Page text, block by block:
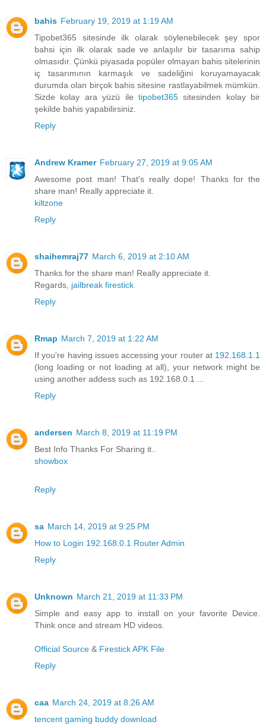
bahis February 19, 2019 at 1:19 AM
Tipobet365 sitesinde ilk olarak söylenebilecek şey spor
bahsi için ilk olarak sade ve anlaşılır bir tasarıma sahip
olmasıdır. Çünkü piyasada popüler olmayan bahis sitelerinin
iç tasarımının karmaşık ve sadeliğini koruyamayacak
durumda olan birçok bahis sitesine rastlayabilmek mümkün.
Sizde kolay ara yüzü ile tipobet365sitesinden kolay bir
şekilde bahis yapabilirsiniz.
Reply
Andrew Kramer February 27, 2019 at 9:05 AM
Awesome post man! That's really dope! Thanks for the
share man! Really appreciate it.
kiltzone
Reply
shaihemraj77 March 6, 2019 at 2:10 AM
Thanks for the share man! Really appreciate it.
Regards, jailbreak firestick
Reply
Rmap March 7, 2019 at 1:22 AM
If you're having issues accessing your router at 192.168.1.1
(long loading or not loading at all), your network might be
using another addess such as 192.168.0.1 ...
Reply
andersen March 8, 2019 at 11:19 PM
Best Info Thanks For Sharing it..
showbox
Reply
sa March 14, 2019 at 9:25 PM
How to Login 192.168.0.1 Router Admin
Reply
Unknown March 21, 2019 at 11:33 PM
Simple and easy app to install on your favorite Device.
Think once and stream HD videos.
Official Source & Firestick APK File
Reply
caa March 24, 2019 at 8:26 AM
tencent gaming buddy download